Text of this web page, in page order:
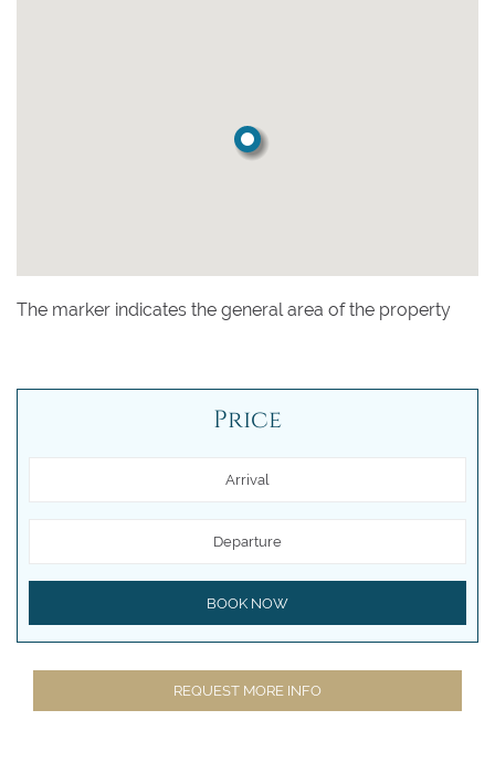
The marker indicates the general area of the property
Price
Arrival
Departure
BOOK NOW
REQUEST MORE INFO